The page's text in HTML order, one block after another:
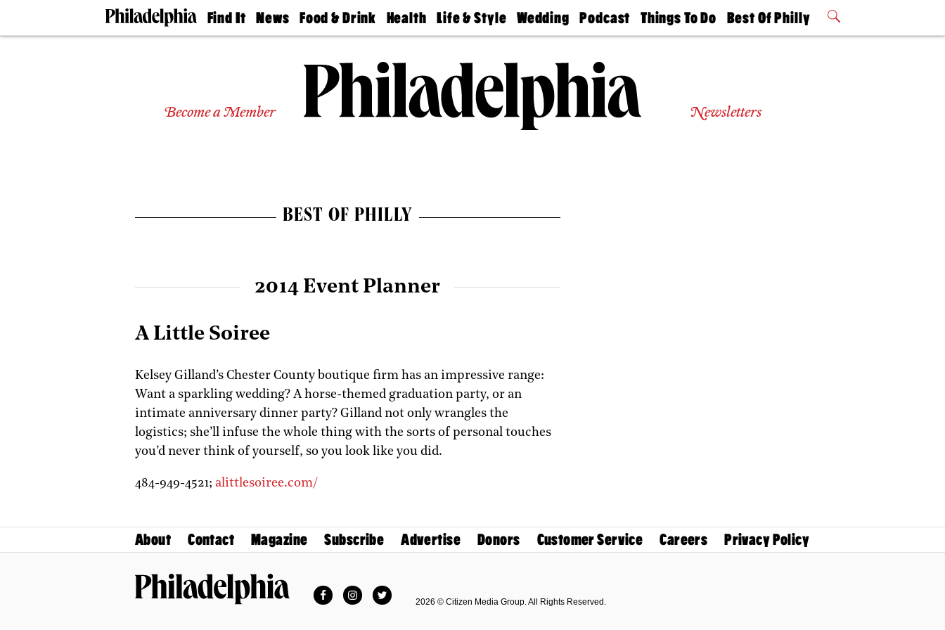
Find It
Doctors
Experts
News
The
Food & Drink
50 Best
Jobs
Health
Find A
Find A
Doctor
Senior
Living
Life & Style
Real Estate
Wedding
Guides &
Wedding
Expert
Bubbly
Ball
Podcast
Philly
Today
Things To Do
Philly Mag
Best Of Philly
2026 Party
Become a Member Newsletters
BEST OF PHILLY
2014 Event Planner
A Little Soiree
Kelsey Gilland’s Chester County boutique firm has an impressive range:
Want a sparkling wedding? A horse-themed graduation party, or an
intimate anniversary dinner party? Gilland not only wrangles the
logistics; she’ll infuse the whole thing with the sorts of personal touches
you’d never think of yourself, so you look like you did.
484-949-4521; alittlesoiree.com/
About Contact Magazine Subscribe Advertise Donors Customer Service Careers Privacy Policy
FacebookInstagramTwitter
2026 © Citizen Media Group. All Rights Reserved.